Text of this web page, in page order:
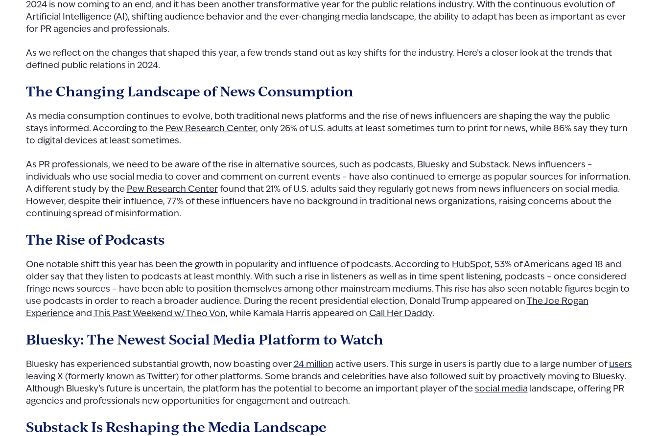
2024 is now coming to an end, and it has been another transformative year for the public relations industry. With the continuous evolution of
Artificial Intelligence (AI), shifting audience behavior and the ever-changing media landscape, the ability to adapt has been as important as ever
for PR agencies and professionals.
As we reflect on the changes that shaped this year, a few trends stand out as key shifts for the industry. Here’s a closer look at the trends that
defined public relations in 2024.
The Changing Landscape of News Consumption
As media consumption continues to evolve, both traditional news platforms and the rise of news influencers are shaping the way the public
stays informed. According to the Pew Research Center, only 26% of U.S. adults at least sometimes turn to print for news, while 86% say they turn
to digital devices at least sometimes.
As PR professionals, we need to be aware of the rise in alternative sources, such as podcasts, Bluesky and Substack. News influencers –
individuals who use social media to cover and comment on current events – have also continued to emerge as popular sources for information.
A different study by the Pew Research Centerfound that 21% of U.S. adults said they regularly got news from news influencers on social media.
However, despite their influence, 77% of these influencers have no background in traditional news organizations, raising concerns about the
continuing spread of misinformation.
The Rise of Podcasts
One notable shift this year has been the growth in popularity and influence of podcasts. According to HubSpot, 53% of Americans aged 18 and
older say that they listen to podcasts at least monthly. With such a rise in listeners as well as in time spent listening, podcasts – once considered
fringe news sources – have been able to position themselves among other mainstream mediums. This rise has also seen notable figures begin to
use podcasts in order to reach a broader audience. During the recent presidential election, Donald Trump appeared on The Joe Rogan
Experience and This Past Weekend w/ Theo Von, while Kamala Harris appeared on Call Her Daddy.
Bluesky: The Newest Social Media Platform to Watch
Bluesky has experienced substantial growth, now boasting over 24 million active users. This surge in users is partly due to a large number of users
leaving X (formerly known as Twitter) for other platforms. Some brands and celebrities have also followed suit by proactively moving to Bluesky.
Although Bluesky’s future is uncertain, the platform has the potential to become an important player of the social media landscape, offering PR
agencies and professionals new opportunities for engagement and outreach.
Substack Is Reshaping the Media Landscape